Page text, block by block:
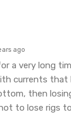
ago
a very long
currents
then
to lose rigs